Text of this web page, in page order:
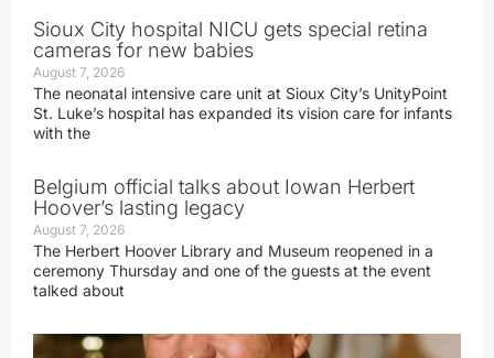
Sioux City hospital NICU gets special retina
cameras for new babies
August 7, 2026
The neonatal intensive care unit at Sioux City’s UnityPoint
St. Luke’s hospital has expanded its vision care for infants
with the
Belgium official talks about Iowan Herbert
Hoover’s lasting legacy
August 7, 2026
The Herbert Hoover Library and Museum reopened in a
ceremony Thursday and one of the guests at the event
talked about